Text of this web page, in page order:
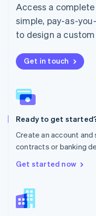
Access a
simple, pay-as-
to design a
Get in touch
Ready to get
Create an account
contracts or banking
Get started now
English
Mexico
Español
Netherlands
New Zealand
English
English
Poland
Portugal
Romania
English
Singapore
English
Slovenia